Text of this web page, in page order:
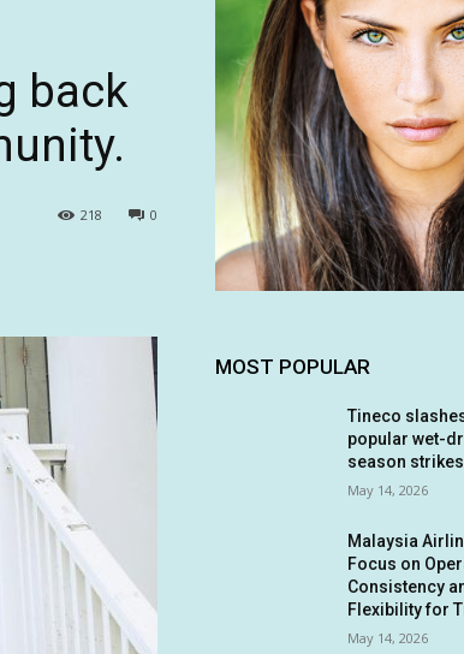
back
0
218
MOST POPULAR
Tineco
popular wet-
season strikes
May 14, 2026
Malaysia
Focus on
Consistency
Flexibility for
May 14, 2026